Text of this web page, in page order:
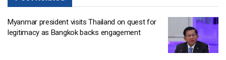
Myanmar president visits Thailand on quest for
legitimacy as Bangkok backs engagement